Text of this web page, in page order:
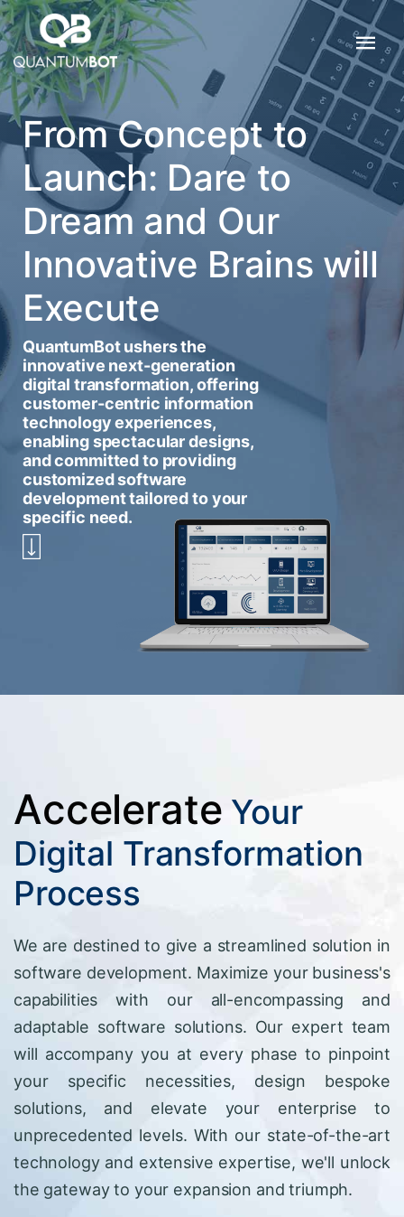
From Concept to
Launch: Dare to
Dream and Our
Innovative Brains will
Execute
QuantumBot ushers the
innovative next-generation
digital transformation, offering
customer-centric information
technology experiences,
enabling spectacular designs,
and committed to providing
customized software
development tailored to your
specific need.
Accelerate Your
Digital Transformation
Process
We are destined to give a streamlined solution in
software development. Maximize your business's
capabilities with our all-encompassing and
adaptable software solutions. Our expert team
will accompany you at every phase to pinpoint
your specific necessities, design bespoke
solutions, and elevate your enterprise to
unprecedented levels. With our state-of-the-art
technology and extensive expertise, we'll unlock
the gateway to your expansion and triumph.